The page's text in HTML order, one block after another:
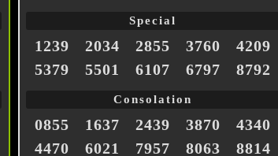
Special
1239 2034 2855 3760
4209
5379
5501 6107 6797 8792
Consolation
0855 1637 2439 3870
4340
4470
6021 7957 8063 8814